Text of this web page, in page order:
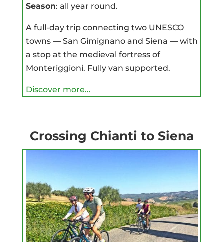
Season: all year round.
A full-day trip connecting two UNESCO
towns — San Gimignano and Siena — with
a stop at the medieval fortress of
Monteriggioni. Fully van supported.
Discover more…
Crossing Chianti to Siena